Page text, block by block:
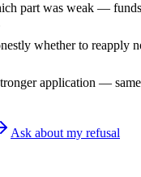
part was weak —
whether to reapply
application —
Ask about my refusal